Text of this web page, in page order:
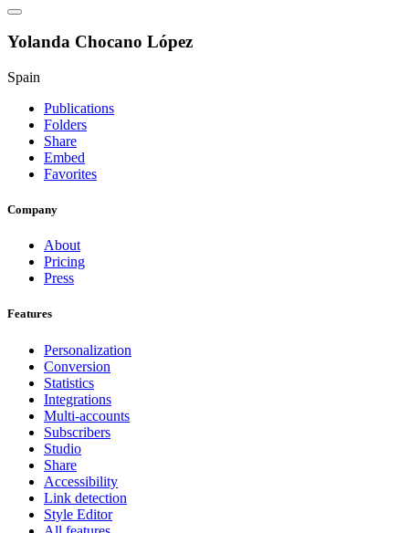
Yolanda Chocano López
Spain
Publications
Folders
Share
Embed
Favorites
Company
About
Pricing
Press
Features
Personalization
Conversion
Statistics
Integrations
Multi-accounts
Subscribers
Studio
Share
Accessibility
Link detection
Style Editor